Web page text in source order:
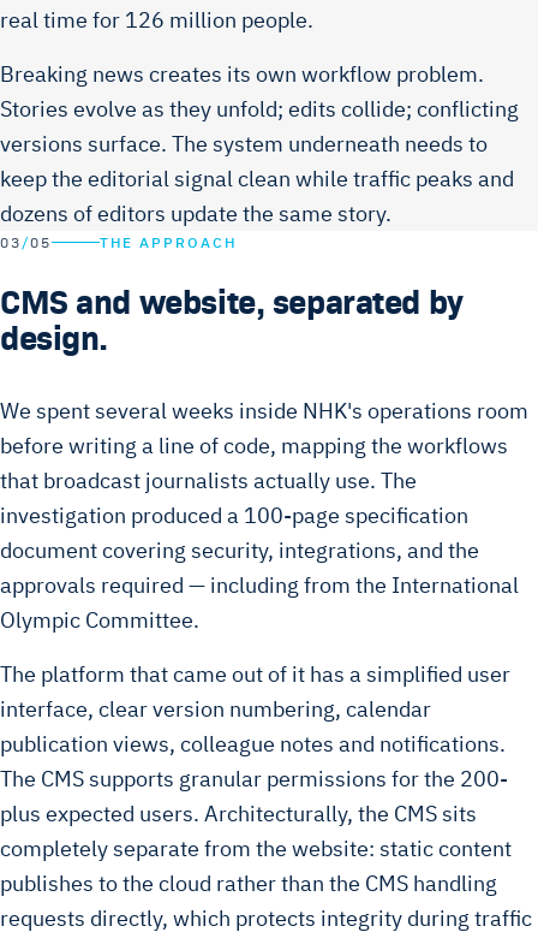
real time for 126 million people.
Breaking news creates its own workflow problem.
Stories evolve as they unfold; edits collide; conflicting
versions surface. The system underneath needs to
keep the editorial signal clean while traffic peaks and
dozens of editors update the same story.
03/05 THE APPROACH
CMS and website, separated by
design.
We spent several weeks inside NHK's operations room
before writing a line of code, mapping the workflows
that broadcast journalists actually use. The
investigation produced a 100-page specification
document covering security, integrations, and the
approvals required — including from the International
Olympic Committee.
The platform that came out of it has a simplified user
interface, clear version numbering, calendar
publication views, colleague notes and notifications.
The CMS supports granular permissions for the 200-
plus expected users. Architecturally, the CMS sits
completely separate from the website: static content
publishes to the cloud rather than the CMS handling
requests directly, which protects integrity during traffic